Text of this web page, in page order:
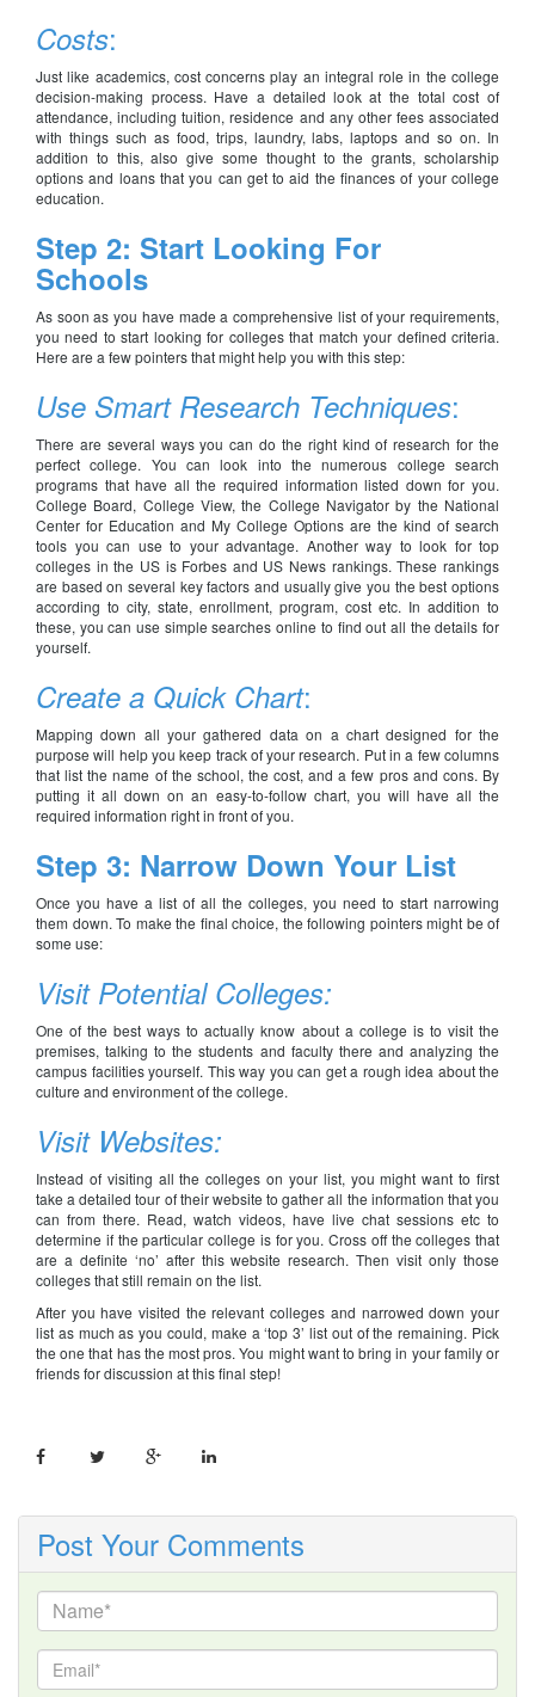
Costs:
Just like academics, cost concerns play an integral role in the college
decision-making process. Have a detailed look at the total cost of
attendance, including tuition, residence and any other fees associated
with things such as food, trips, laundry, labs, laptops and so on. In
addition to this, also give some thought to the grants, scholarship
options and loans that you can get to aid the finances of your college
education.
Step 2: Start Looking For
Schools
As soon as you have made a comprehensive list of your requirements,
you need to start looking for colleges that match your defined criteria.
Here are a few pointers that might help you with this step:
Use Smart Research Techniques:
There are several ways you can do the right kind of research for the
perfect college. You can look into the numerous college search
programs that have all the required information listed down for you.
College Board, College View, the College Navigator by the National
Center for Education and My College Options are the kind of search
tools you can use to your advantage. Another way to look for top
colleges in the US is Forbes and US News rankings. These rankings
are based on several key factors and usually give you the best options
according to city, state, enrollment, program, cost etc. In addition to
these, you can use simple searches online to find out all the details for
yourself.
Create a Quick Chart:
Mapping down all your gathered data on a chart designed for the
purpose will help you keep track of your research. Put in a few columns
that list the name of the school, the cost, and a few pros and cons. By
putting it all down on an easy-to-follow chart, you will have all the
required information right in front of you.
Step 3: Narrow Down Your List
Once you have a list of all the colleges, you need to start narrowing
them down. To make the final choice, the following pointers might be of
some use:
Visit Potential Colleges:
One of the best ways to actually know about a college is to visit the
premises, talking to the students and faculty there and analyzing the
campus facilities yourself. This way you can get a rough idea about the
culture and environment of the college.
Visit Websites:
Instead of visiting all the colleges on your list, you might want to first
take a detailed tour of their website to gather all the information that you
can from there. Read, watch videos, have live chat sessions etc to
determine if the particular college is for you. Cross off the colleges that
are a definite ‘no’ after this website research. Then visit only those
colleges that still remain on the list.
After you have visited the relevant colleges and narrowed down your
list as much as you could, make a ‘top 3’ list out of the remaining. Pick
the one that has the most pros. You might want to bring in your family or
friends for discussion at this final step!
Post Your Comments